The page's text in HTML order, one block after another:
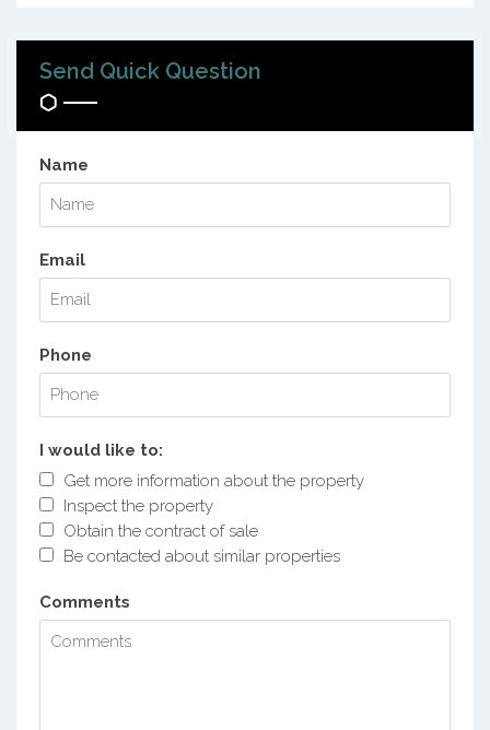
Send Quick Question
Name
Email
Phone
I would like to:
Get more information about the property
Inspect the property
Obtain the contract of sale
Be contacted about similar properties
Comments